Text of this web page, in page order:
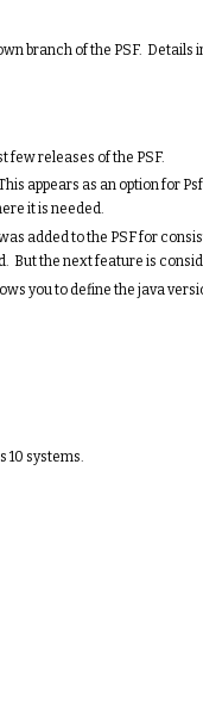
branch of the PSF. Details
few releases of the PSF.
appears as an option for
it is needed.
added to the PSF for
the next feature is
you to define the java
systems.